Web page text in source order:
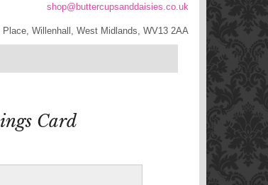
shop@buttercupsanddaisies.co.uk
Place, Willenhall, West Midlands, WV13 2AA
Card